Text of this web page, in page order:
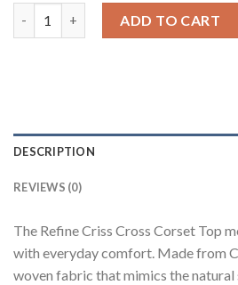
ADD TO CART
DESCRIPTION
REVIEWS (0)
The Refine Criss Cross Corset Top
with everyday comfort. Made from
woven fabric that mimics the